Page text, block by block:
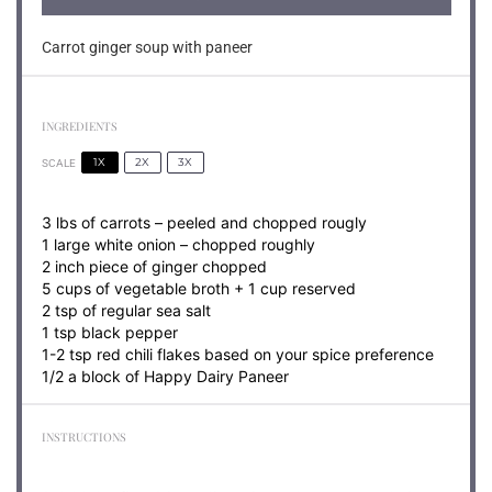
Carrot ginger soup with paneer
INGREDIENTS
SCALE 1X 2X 3X
3 lbs of carrots – peeled and chopped rougly
1 large white onion – chopped roughly
2 inch piece of ginger chopped
5 cups of vegetable broth + 1 cup reserved
2 tsp of regular sea salt
1 tsp black pepper
1-2 tsp red chili flakes based on your spice preference
1/2 a block of Happy Dairy Paneer
INSTRUCTIONS